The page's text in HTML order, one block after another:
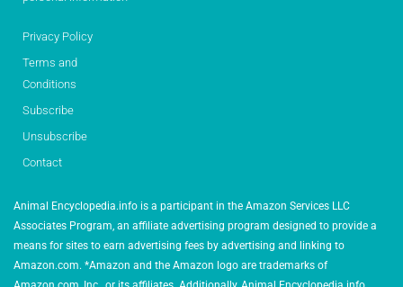
Privacy Policy
Terms and
Conditions
Subscribe
Unsubscribe
Contact
Animal Encyclopedia.info is a participant in the Amazon Services LLC
Associates Program, an affiliate advertising program designed to provide a
means for sites to earn advertising fees by advertising and linking to
Amazon.com. *Amazon and the Amazon logo are trademarks of